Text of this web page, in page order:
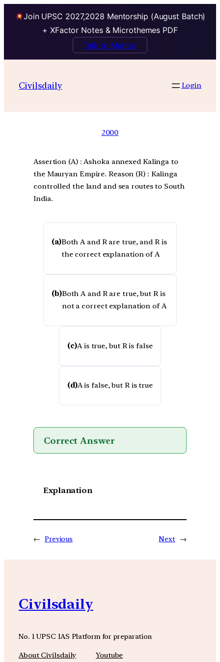
Join UPSC 2027,2028 Mentorship (August Batch)
+ XFactor Notes & Microthemes PDF
Talk to Mentor
Civilsdaily Login
2000
Assertion (A) : Ashoka annexed Kalinga to
the Mauryan Empire. Reason (R) : Kalinga
controlled the land and sea routes to South
India.
(a)Both A and R are true, and R is
the correct explanation of A
(b)Both A and R are true, but R is
not a correct explanation of A
(c)A is true, but R is false
(d)A is false, but R is true
Correct Answer
Explanation
← Previous Next →
Civilsdaily
No. 1 UPSC IAS Platform for preparation
About Civilsdaily Youtube